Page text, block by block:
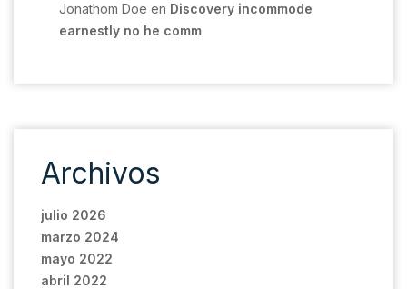
Jonathom Doe en Discovery incommode
earnestly no he comm
Archivos
julio 2026
marzo 2024
mayo 2022
abril 2022